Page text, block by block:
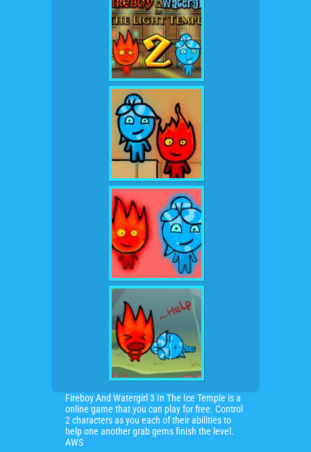
Fireboy And Watergirl 3 In The Ice Temple is a
online game that you can play for free. Control
2 characters as you each of their abilities to
help one another grab gems finish the level.
AWS